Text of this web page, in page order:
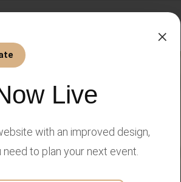
×
Live
with an improved design,
to plan your next event.
Prime